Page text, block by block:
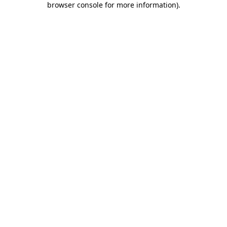
browser console for more information).